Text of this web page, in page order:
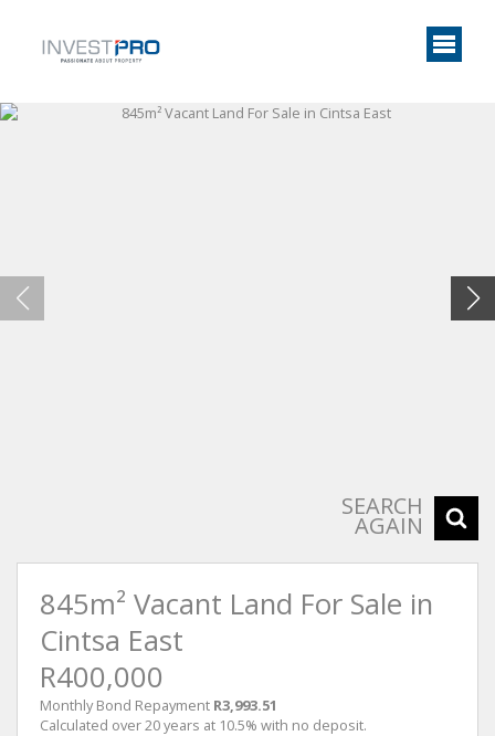
SEARCH
AGAIN
845m² Vacant Land For Sale in
Cintsa East
R400,000
Monthly Bond Repayment R3,993.51
Calculated over 20 years at 10.5% with no deposit.